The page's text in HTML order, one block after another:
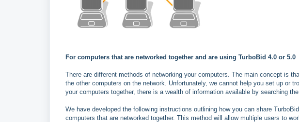
For computers that are networked together and are using TurboBid 4.0 or 5.0
There are different methods of networking your computers. The main concept is
the other computers on the network. Unfortunately, we cannot help you set up or
your computers together, there is a wealth of information available by searching
We have developed the following instructions outlining how you can share
computers that are networked together. This method will allow multiple users to